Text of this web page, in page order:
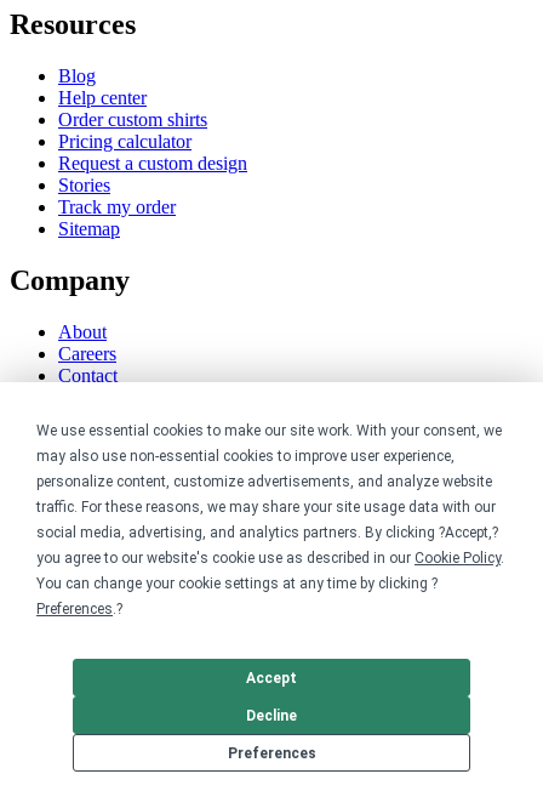
We use essential cookies to make our site work. With your consent, we
may also use non-essential cookies to improve user experience,
personalize content, customize advertisements, and analyze website
traffic. For these reasons, we may share your site usage data with our
social media, advertising, and analytics partners. By clicking ?Accept,?
you agree to our website's cookie use as described in our Cookie Policy.
You can change your cookie settings at any time by clicking ?
Preferences.?
Preferences
Decline
Accept
Resources
Blog
Help center
Order custom shirts
Pricing calculator
Request a custom design
Stories
Track my order
Sitemap
Company
About
Careers
Contact
Sustainability
Legal
Accessibility
Privacy
Cookie policy
Cookie preferences
Terms & conditions